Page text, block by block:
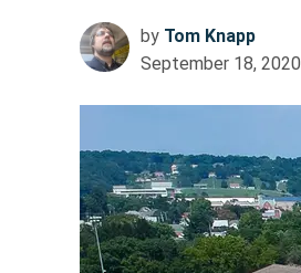
by Tom Knapp
September 18, 2020